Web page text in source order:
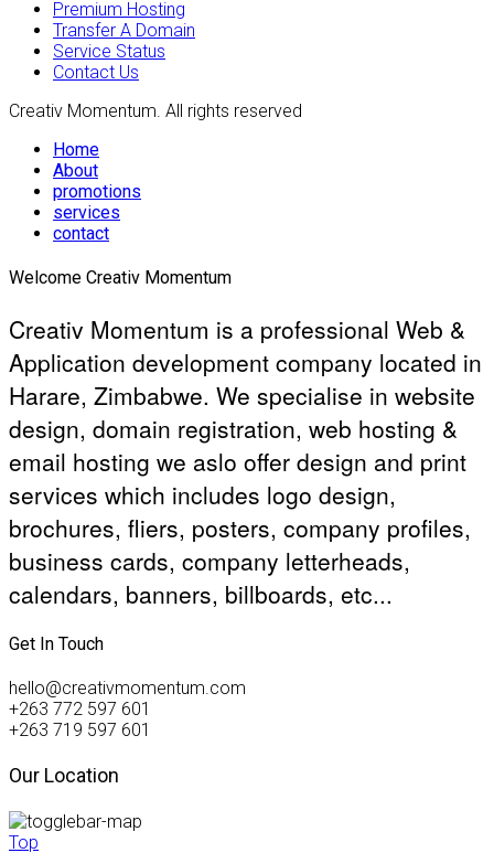
Premium Hosting
Transfer A Domain
Service Status
Contact Us
Creativ Momentum. All rights reserved
Home
About
promotions
services
contact
Welcome Creativ Momentum
Creativ Momentum is a professional Web &
Application development company located in
Harare, Zimbabwe. We specialise in website
design, domain registration, web hosting &
email hosting we aslo offer design and print
services which includes logo design,
brochures, fliers, posters, company profiles,
business cards, company letterheads,
calendars, banners, billboards, etc...
Get In Touch
hello@creativmomentum.com
+263 772 597 601
+263 719 597 601
Our Location
Top